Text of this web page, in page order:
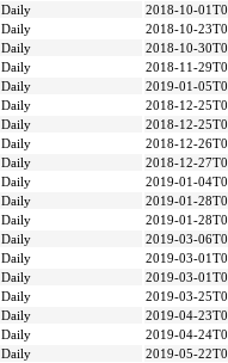
Daily
2018-10-
Daily
2018-10-
Daily
2018-10-
Daily
2018-11-
Daily
2019-01-
Daily
2018-12-
Daily
2018-12-
Daily
2018-12-
Daily
2018-12-
Daily
2019-01-
Daily
2019-01-
Daily
2019-01-
Daily
2019-03-
Daily
2019-03-
Daily
2019-03-
Daily
2019-03-
Daily
2019-04-
Daily
2019-04-
Daily
2019-05-